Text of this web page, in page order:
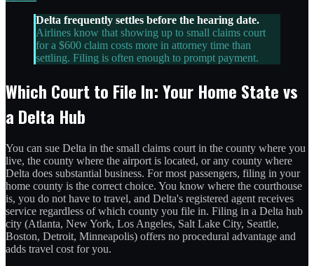
Delta frequently settles before the hearing date.
Airlines know that showing up to small claims court
for a $600 claim costs more in attorney time than
settling. Filing is often enough to prompt payment.
Which Court to File In: Your Home State vs
a Delta Hub
You can sue Delta in the small claims court in the county where you
live, the county where the airport is located, or any county where
Delta does substantial business. For most passengers, filing in your
home county is the correct choice. You know where the courthouse
is, you do not have to travel, and Delta's registered agent receives
service regardless of which county you file in. Filing in a Delta hub
city (Atlanta, New York, Los Angeles, Salt Lake City, Seattle,
Boston, Detroit, Minneapolis) offers no procedural advantage and
adds travel cost for you.